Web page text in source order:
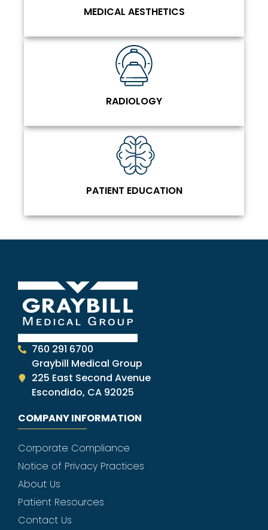
MEDICAL AESTHETICS
RADIOLOGY
PATIENT EDUCATION
760 291 6700
Graybill Medical Group
225 East Second Avenue
Escondido, CA 92025
COMPANY INFORMATION
Corporate Compliance
Notice of Privacy Practices
About Us
Patient Resources
Contact Us